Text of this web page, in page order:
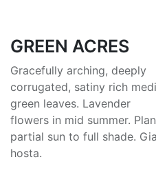
GREEN ACRES
Gracefully arching, deeply
corrugated, satiny rich
green leaves. Lavender
flowers in mid summer.
partial sun to full shade.
hosta.